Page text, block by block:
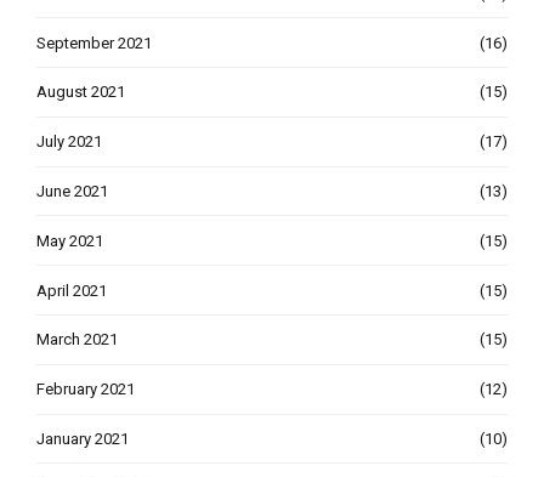
September 2021 (16)
August 2021 (15)
July 2021 (17)
June 2021 (13)
May 2021 (15)
April 2021 (15)
March 2021 (15)
February 2021 (12)
January 2021 (10)